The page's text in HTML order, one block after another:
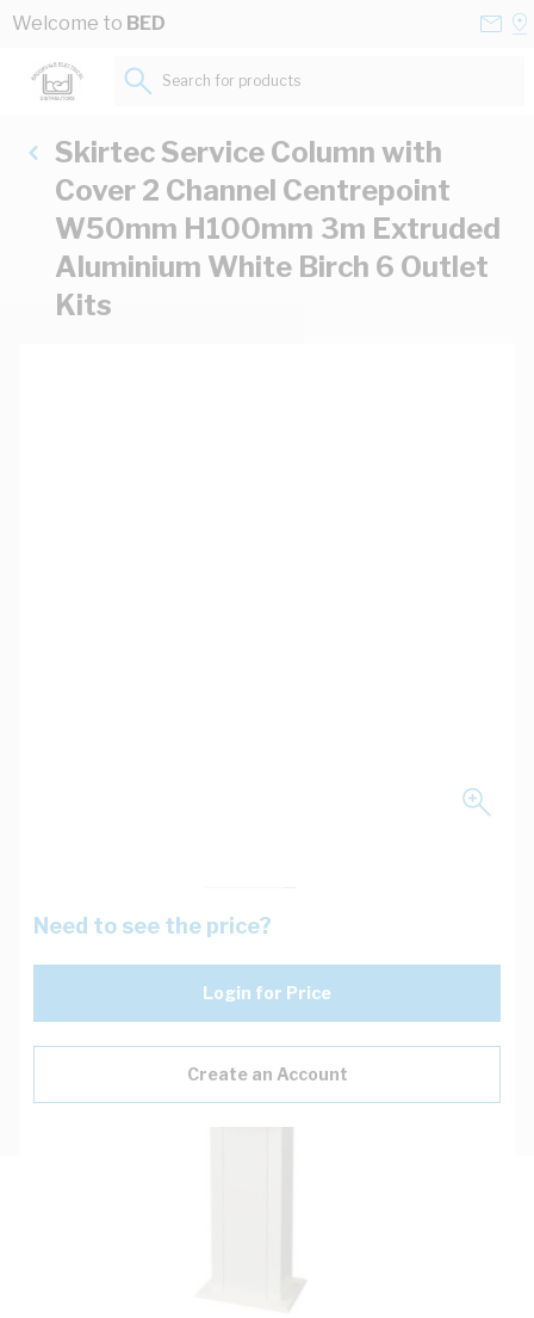
Skip to Content
Welcome to BED
Search for products...
Skirtec Service Column with
Cover 2 Channel Centrepoint
W50mm H100mm 3m Extruded
Aluminium White Birch 6 Outlet
Kits
Need to see the price?
Login for Price
Create an Account